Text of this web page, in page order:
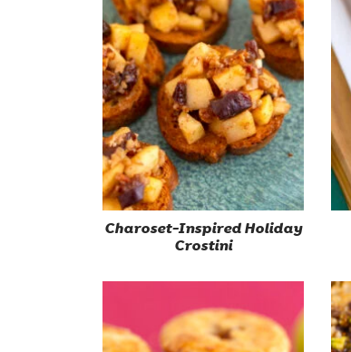
Charoset-Inspired Holiday
Crostini